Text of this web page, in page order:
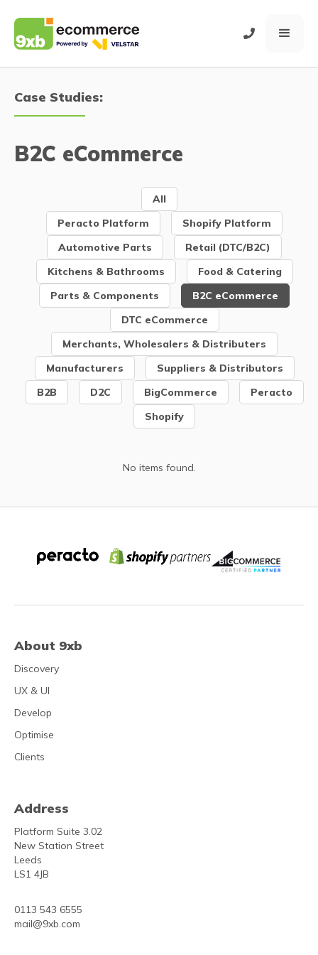
Case Studies:
B2C eCommerce
All
Peracto Platform
Shopify Platform
Automotive Parts
Retail (DTC/B2C)
Kitchens & Bathrooms
Food & Catering
Parts & Components
B2C eCommerce
DTC eCommerce
Merchants, Wholesalers & Distributers
Manufacturers
Suppliers & Distributors
B2B
D2C BigCommerce
Peracto
Shopify
No items found.
About 9xb
Discovery
UX & UI
Develop
Optimise
Clients
Address
Platform Suite 3.02
New Station Street
Leeds
LS1 4JB
0113 543 6555
mail@9xb.com